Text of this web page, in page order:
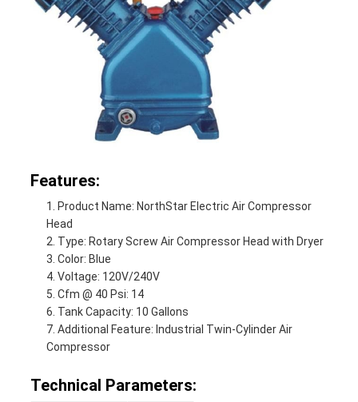
Features:
Product Name: NorthStar Electric Air Compressor
Head
Type: Rotary Screw Air Compressor Head with Dryer
Color: Blue
Voltage: 120V/240V
Cfm @ 40 Psi: 14
Tank Capacity: 10 Gallons
Additional Feature: Industrial Twin-Cylinder Air
Compressor
Technical Parameters: